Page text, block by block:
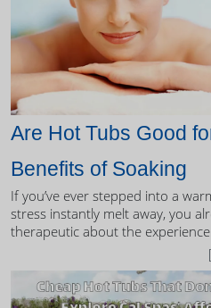
Are Hot Tubs Good
Benefits of Soaking
If you’ve ever stepped into a
stress instantly melt away, you
therapeutic about the